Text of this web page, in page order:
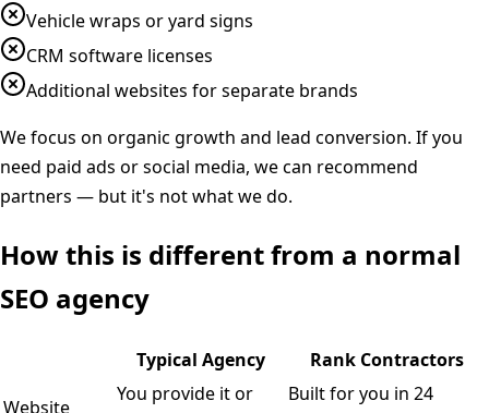
Vehicle wraps or yard signs
CRM software licenses
Additional websites for separate brands
We focus on organic growth and lead conversion. If you
need paid ads or social media, we can recommend
partners — but it's not what we do.
How this is different from a normal
SEO agency
Typical Agency
Rank Contractors
Website
You provide it or
Built for you in 24